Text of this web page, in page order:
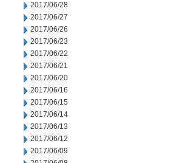
2017/06/28
2017/06/27
2017/06/26
2017/06/23
2017/06/22
2017/06/21
2017/06/20
2017/06/16
2017/06/15
2017/06/14
2017/06/13
2017/06/12
2017/06/09